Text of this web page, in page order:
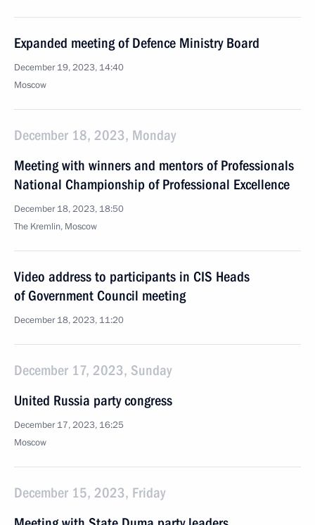
Expanded meeting of Defence Ministry Board
December 19, 2023, 14:40
Moscow
December 18, 2023, Monday
Meeting with winners and mentors of Professionals
National Championship of Professional Excellence
December 18, 2023, 18:50
The Kremlin, Moscow
Video address to participants in CIS Heads
of Government Council meeting
December 18, 2023, 11:20
December 17, 2023, Sunday
United Russia party congress
December 17, 2023, 16:25
Moscow
December 15, 2023, Friday